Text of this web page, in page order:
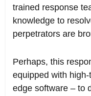
trained response
knowledge to
perpetrators are
Perhaps, this
equipped with
edge software – to